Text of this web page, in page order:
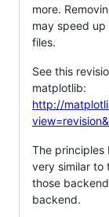
more.
may speed up
files.
See this
matplotlib:
http://
The principles
very similar to
those
backend.